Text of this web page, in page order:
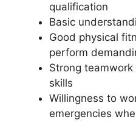
qualification
Basic
Good physical
perform
Strong
skills
Willingness to
emergencies